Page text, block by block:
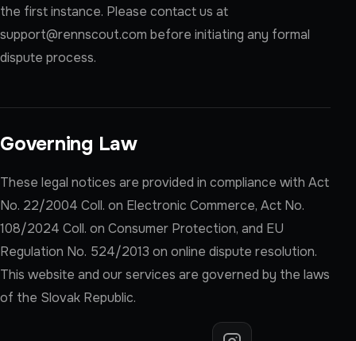
the first instance. Please contact us at
support@rennscout.com before initiating any formal
dispute process.
Governing Law
These legal notices are provided in compliance with Act
No. 22/2004 Coll. on Electronic Commerce, Act No.
108/2024 Coll. on Consumer Protection, and EU
Regulation No. 524/2013 on online dispute resolution.
This website and our services are governed by the laws
of the Slovak Republic.